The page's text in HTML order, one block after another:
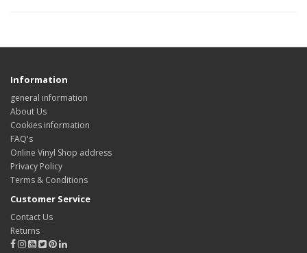
Information
general information
About Us
Cookies information
FAQ's
Online Vinyl Shop address
Privacy Policy
Terms & Conditions
Customer Service
Contact Us
Returns